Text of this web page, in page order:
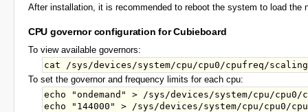
After installation, it is recommended to reboot the system to load the
CPU governor configuration for Cubieboard
To view available governors:
To set the governor and frequency limits for each cpu:
echo "ondemand" > /sys/devices/system/cpu/
echo "144000" > /sys/devices/system/cpu/cpu0/